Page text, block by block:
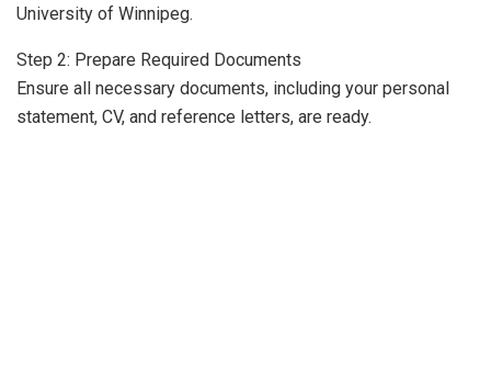
University of Winnipeg.
Step 2: Prepare Required Documents
Ensure all necessary documents, including your personal
statement, CV, and reference letters, are ready.